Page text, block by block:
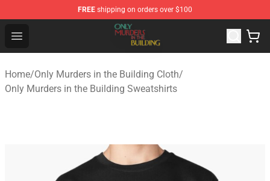
FREE shipping on orders over $100
Open menu
Only Murders in the Building Shop - Official Only
Home/Only Murders in the Building Cloth/
Only Murders in the Building Sweatshirts